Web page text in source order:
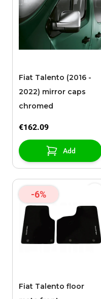
Fiat Talento (2016 -
2022) mirror caps
chromed
€162.09
Add
-6%
Fiat Talento floor